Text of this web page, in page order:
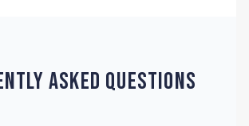
Asked Questions